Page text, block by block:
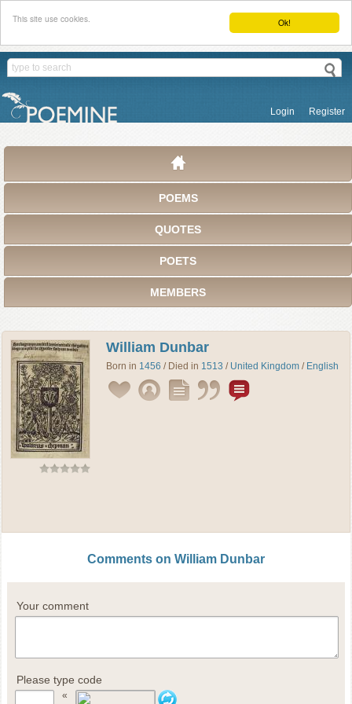
Ok!
This site use cookies.
Login Register
POEMS
QUOTES
POETS
MEMBERS
William Dunbar
Born in 1456 / Died in 1513 / United Kingdom / English
Comments on William Dunbar
Your comment
Please type code
«